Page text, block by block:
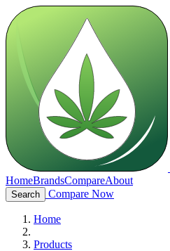
HomeBrandsCompareAbout
Search Compare Now
Home
Products